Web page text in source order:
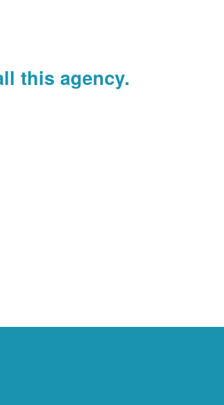
this agency.